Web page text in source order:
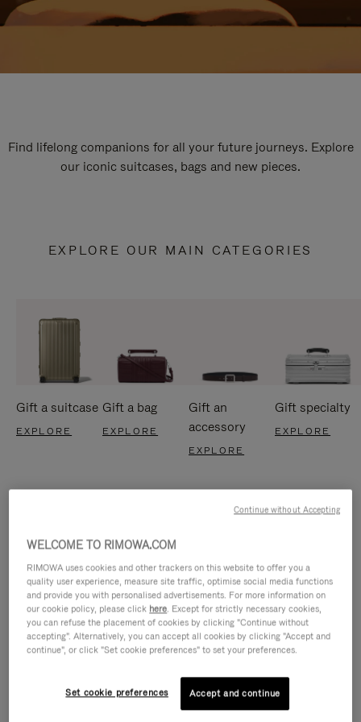
Find lifelong companions for all your future journeys. Explore
our iconic suitcases, bags and new pieces.
EXPLORE OUR MAIN CATEGORIES
Gift a suitcase
EXPLORE
Gift a bag
EXPLORE
Gift an
accessory
EXPLORE
Gift specialty
EXPLORE
IS
IS
WELCOME TO RIMOWA.COM
RIMOWA uses cookies and other trackers on this website to offer you a
quality user experience, measure site traffic, optimise social media functions
and provide you with personalised advertisements. For more information on
our cookie policy, please click here. Except for strictly necessary cookies,
you can refuse the placement of cookies by clicking "Continue without
accepting". Alternatively, you can accept all cookies by clicking "Accept and
continue", or click "Set cookie preferences" to set your preferences.
Set cookie preferences Accept and continue
Continue without Accepting